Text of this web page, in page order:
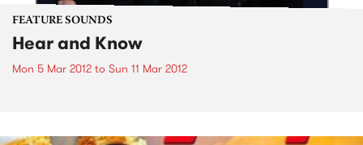
FEATURE SOUNDS
Hear and Know
Mon 5 Mar 2012 to Sun 11 Mar 2012